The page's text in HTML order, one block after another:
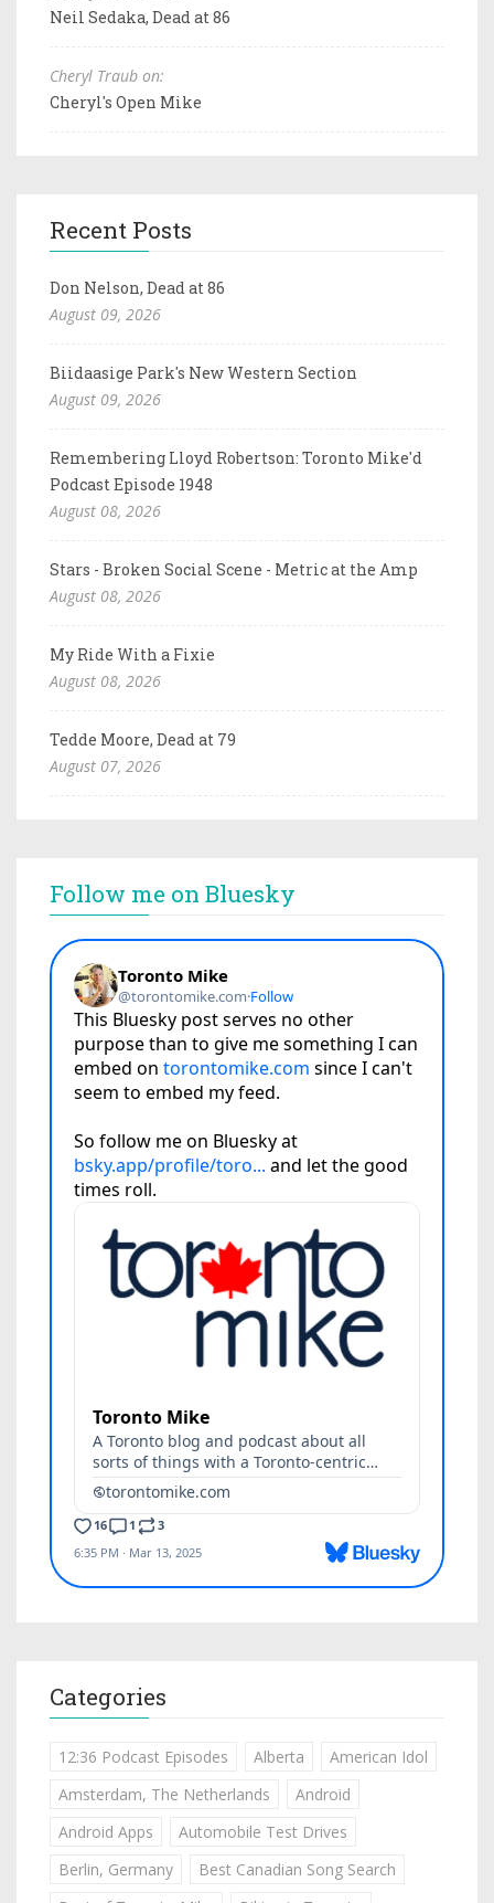
Neil Sedaka, Dead at 86
Cheryl Traub on:
Cheryl's Open Mike
Recent Posts
Don Nelson, Dead at 86
August 09, 2026
Biidaasige Park's New Western Section
August 09, 2026
Remembering Lloyd Robertson: Toronto Mike'd
Podcast Episode 1948
August 08, 2026
Stars - Broken Social Scene - Metric at the Amp
August 08, 2026
My Ride With a Fixie
August 08, 2026
Tedde Moore, Dead at 79
August 07, 2026
Follow me on Bluesky
Categories
12:36 Podcast Episodes Alberta
American Idol
Amsterdam, The Netherlands
Android
Android Apps
Automobile Test Drives
Berlin, Germany
Best Canadian Song Search